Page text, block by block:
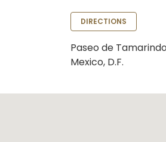
DIRECTIONS
Paseo de
Mexico, D.F.